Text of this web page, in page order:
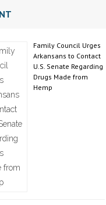
Family Council Urges
Arkansans to Contact
U.S. Senate Regarding
Drugs Made from
Hemp